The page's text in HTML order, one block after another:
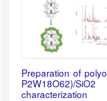
Preparation of
P2W18O62)/
characterization